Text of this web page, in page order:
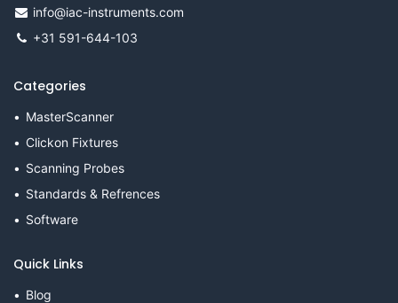
info@iac-instruments.com
+31 591-644-103
Categories
MasterScanner
Clickon Fixtures
Scanning Probes
Standards & Refrences
Software
Quick Links
Blog